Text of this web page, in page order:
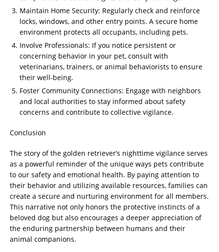
Maintain Home Security: Regularly check and reinforce
locks, windows, and other entry points. A secure home
environment protects all occupants, including pets.
Involve Professionals: If you notice persistent or
concerning behavior in your pet, consult with
veterinarians, trainers, or animal behaviorists to ensure
their well-being.
Foster Community Connections: Engage with neighbors
and local authorities to stay informed about safety
concerns and contribute to collective vigilance.
Conclusion
The story of the golden retriever’s nighttime vigilance serves
as a powerful reminder of the unique ways pets contribute
to our safety and emotional health. By paying attention to
their behavior and utilizing available resources, families can
create a secure and nurturing environment for all members.
This narrative not only honors the protective instincts of a
beloved dog but also encourages a deeper appreciation of
the enduring partnership between humans and their
animal companions.